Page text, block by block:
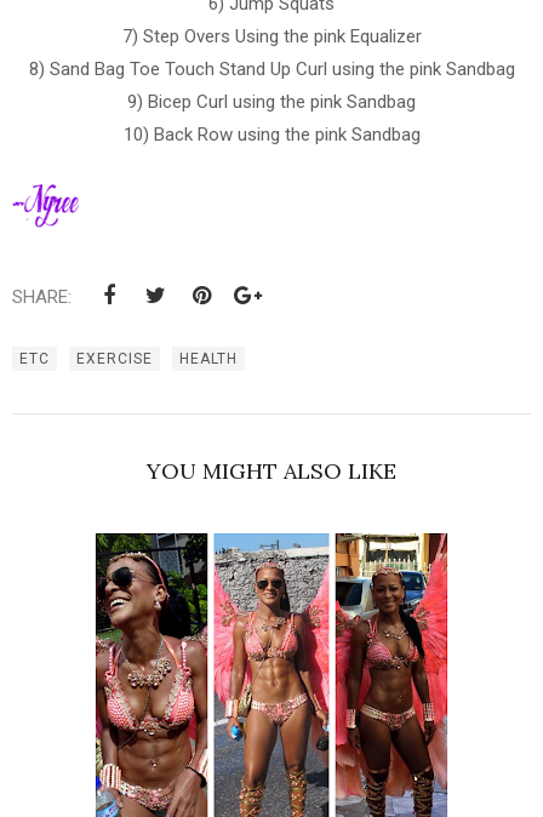
7) Step Overs Using the pink Equalizer
8) Sand Bag Toe Touch Stand Up Curl using the pink Sandbag
9) Bicep Curl using the pink Sandbag
10) Back Row using the pink Sandbag
SHARE:
ETC EXERCISE HEALTH
YOU MIGHT ALSO LIKE